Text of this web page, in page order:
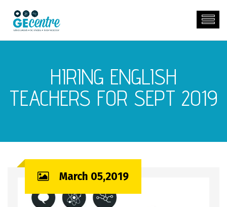
HIRING ENGLISH
TEACHERS FOR SEPT 2019
March 05,2019